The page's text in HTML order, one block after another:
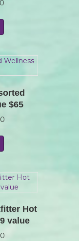
$65
Hot
value